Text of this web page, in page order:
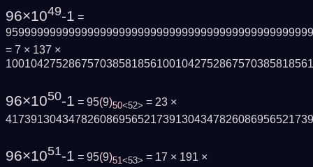
96×1049-1 =
= 7 × 137 ×
1001042752867570385818561001042752867570385818561
96×1050-1 = 95(9)50<52> = 23 ×
96×1051-1 = 95(9)51<53> = 17 × 191 ×